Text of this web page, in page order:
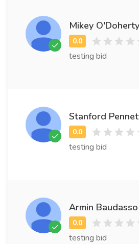
Mikey O'Doherty
testing bid
Stanford
testing bid
Armin Baudasso
testing bid